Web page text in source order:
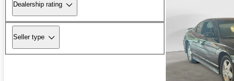
Dealership rating
Seller type